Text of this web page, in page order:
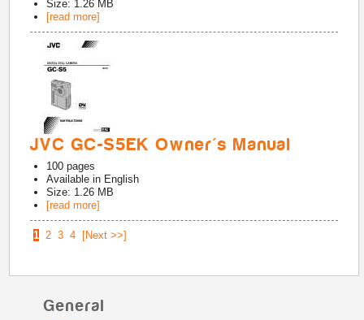
Size: 1.26 MB
[read more]
JVC GC-S5EK Owner's Manual
100 pages
Available in English
Size: 1.26 MB
[read more]
1 2 3 4 [Next >>]
General